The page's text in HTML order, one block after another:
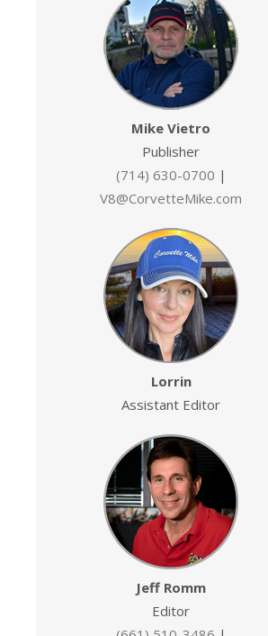
Mike Vietro
Publisher
(714) 630-0700 |
V8@CorvetteMike.com
Lorrin
Assistant Editor
Jeff Romm
Editor